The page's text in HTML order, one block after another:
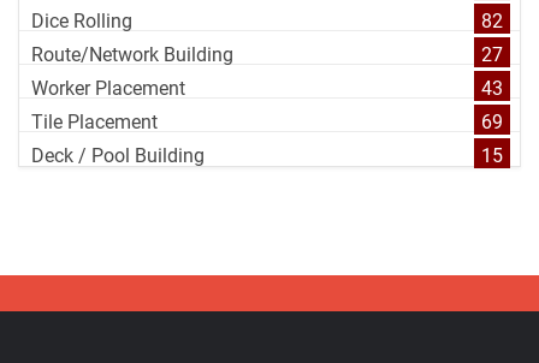
Dice Rolling
82
Route/Network Building
27
Worker Placement
43
Tile Placement
69
Deck / Pool Building
15